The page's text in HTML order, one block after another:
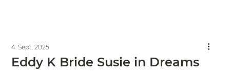
Eddy K Bride Susie in Dreams
4. Sept. 2025